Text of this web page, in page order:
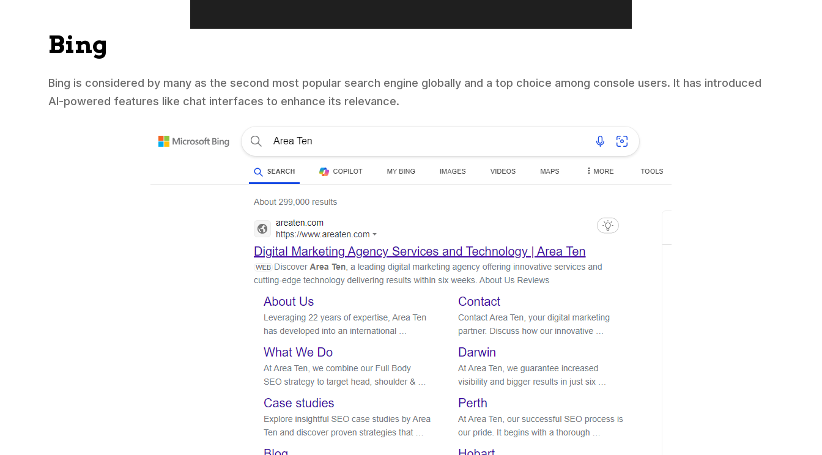
Bing
Bing is considered by many as the second most popular search engine globally and a top choice among console users. It has introduced
AI-powered features like chat interfaces to enhance its relevance.